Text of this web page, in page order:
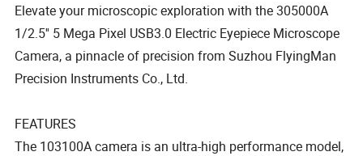
Elevate your microscopic exploration with the 305000A
1/2.5'' 5 Mega Pixel USB3.0 Electric Eyepiece Microscope
Camera, a pinnacle of precision from Suzhou FlyingMan
Precision Instruments Co., Ltd.
FEATURES
The 103100A camera is an ultra-high performance model,